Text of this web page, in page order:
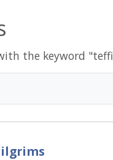
the keyword "teffi